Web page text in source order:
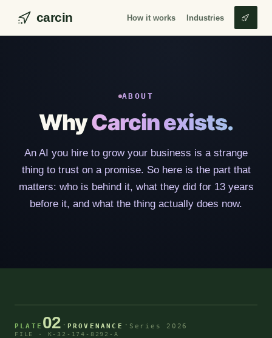
carcin How it works Industries
ABOUT
WhyCarcin exists.
An AI you hire to grow your business is a strange
thing to trust on a promise. So here is the part that
matters: who is behind it, what they did for 13 years
before it, and what the thing actually does now.
PLATE 02 · PROVENANCE · Series 2026
FILE · K-32-174-8292-A